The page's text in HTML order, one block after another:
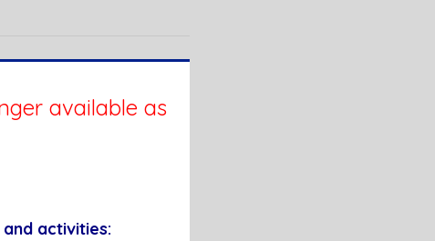
available as
activities: